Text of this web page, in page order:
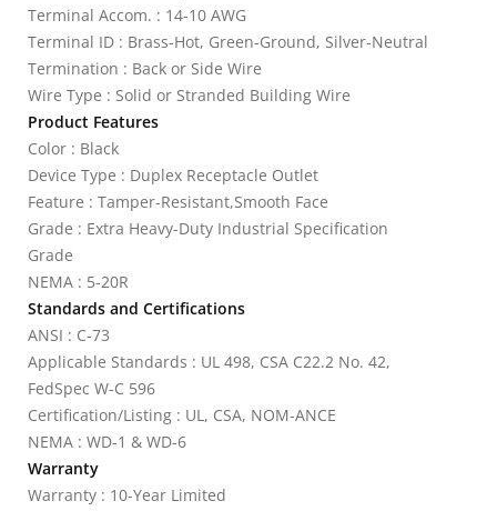
Terminal Accom. : 14-10 AWG
Terminal ID : Brass-Hot, Green-Ground, Silver-Neutral
Termination : Back or Side Wire
Wire Type : Solid or Stranded Building Wire
Product Features
Color : Black
Device Type : Duplex Receptacle Outlet
Feature : Tamper-Resistant,Smooth Face
Grade : Extra Heavy-Duty Industrial Specification
Grade
NEMA : 5-20R
Standards and Certifications
ANSI : C-73
Applicable Standards : UL 498, CSA C22.2 No. 42,
FedSpec W-C 596
Certification/Listing : UL, CSA, NOM-ANCE
NEMA : WD-1 & WD-6
Warranty
Warranty : 10-Year Limited